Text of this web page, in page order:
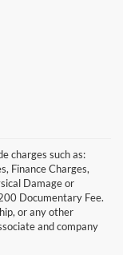
charges such as:
Finance Charges,
Damage or
Documentary Fee.
or any other
and company